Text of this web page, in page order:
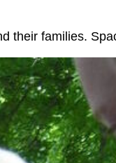
their families.